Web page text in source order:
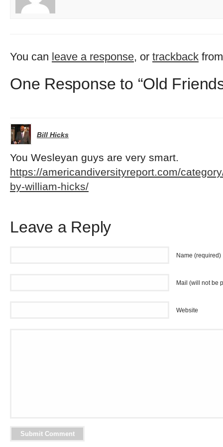
You can leave a response, or trackback
One Response to “Old
Bill Hicks
You Wesleyan guys are very smart.
https://americandiversityreport.com/
by-william-hicks/
Leave a Reply
Name (required)
Mail (will not be
Website